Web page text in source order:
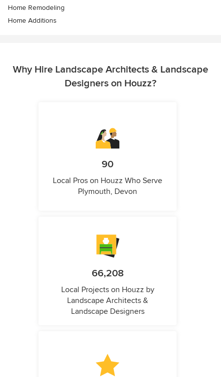
Home Remodeling
Home Additions
Why Hire Landscape Architects & Landscape
Designers on Houzz?
90
Local Pros on Houzz Who Serve
Plymouth, Devon
66,208
Local Projects on Houzz by
Landscape Architects &
Landscape Designers